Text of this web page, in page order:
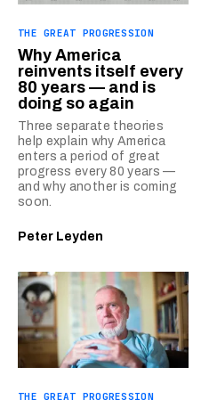
THE GREAT PROGRESSION
Why America
reinvents itself every
80 years — and is
doing so again
Three separate theories
help explain why America
enters a period of great
progress every 80 years —
and why another is coming
soon.
Peter Leyden
THE GREAT PROGRESSION